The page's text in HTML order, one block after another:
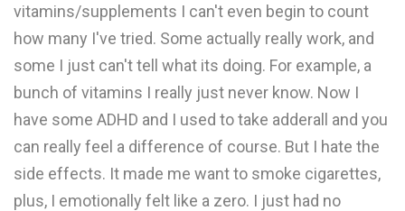
vitamins/supplements I can't even begin to count
how many I've tried. Some actually really work, and
some I just can't tell what its doing. For example, a
bunch of vitamins I really just never know. Now I
have some ADHD and I used to take adderall and you
can really feel a difference of course. But I hate the
side effects. It made me want to smoke cigarettes,
plus, I emotionally felt like a zero. I just had no